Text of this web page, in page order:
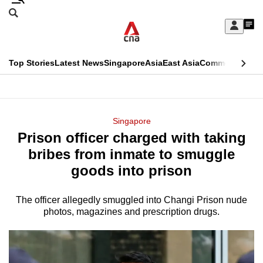
Skip
Sign
My
menu
Search
CNAR
Top StoriesLatest NewsSingaporeAsiaEast AsiaCommentary
Menu
Singapore
Prison officer charged with taking
bribes from inmate to smuggle
goods into prison
The officer allegedly smuggled into Changi Prison nude
photos, magazines and prescription drugs.
This
longer
supported
We
know
it's
hassle